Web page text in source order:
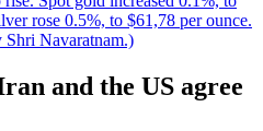
rose 0.5%, to $61,78 per ounce.
Navaratnam.)
and the US agree